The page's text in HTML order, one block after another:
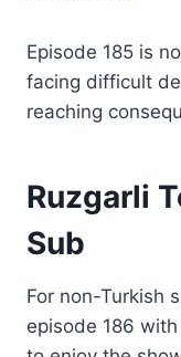
Episode 185 is
facing difficult
reaching
Ruzgarli
Sub
For non-Turkish
episode 186